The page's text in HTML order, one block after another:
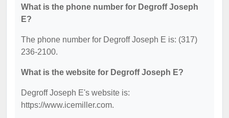
What is the phone number for Degroff Joseph
E?
The phone number for Degroff Joseph E is: (317)
236-2100.
What is the website for Degroff Joseph E?
Degroff Joseph E's website is:
https://www.icemiller.com.